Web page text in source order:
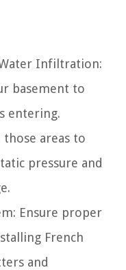
Infiltration:
basement to
entering.
areas to
pressure and
Ensure proper
French
and